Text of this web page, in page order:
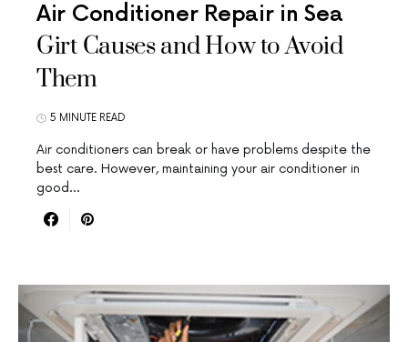
Air Conditioner Repair in Sea
Girt Causes and How to Avoid
Them
5 MINUTE READ
Air conditioners can break or have problems despite the
best care. However, maintaining your air conditioner in
good…